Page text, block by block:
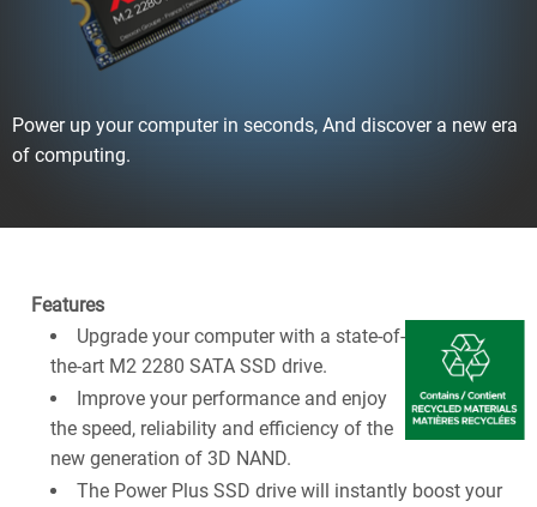
Power up your computer in seconds, And discover a new era
of computing.
Features
Upgrade your computer with a state-of-
the-art M2 2280 SATA SSD drive.
Improve your performance and enjoy
the speed, reliability and efficiency of the
new generation of 3D NAND.
The Power Plus SSD drive will instantly boost your